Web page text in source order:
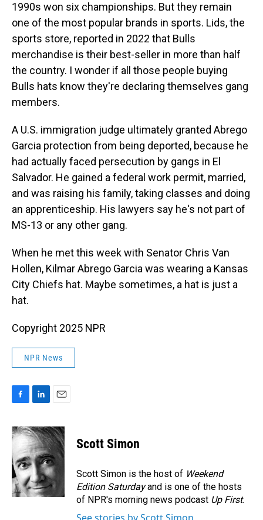
1990s won six championships. But they remain
one of the most popular brands in sports. Lids, the
sports store, reported in 2022 that Bulls
merchandise is their best-seller in more than half
the country. I wonder if all those people buying
Bulls hats know they're declaring themselves gang
members.
A U.S. immigration judge ultimately granted Abrego
Garcia protection from being deported, because he
had actually faced persecution by gangs in El
Salvador. He gained a federal work permit, married,
and was raising his family, taking classes and doing
an apprenticeship. His lawyers say he's not part of
MS-13 or any other gang.
When he met this week with Senator Chris Van
Hollen, Kilmar Abrego Garcia was wearing a Kansas
City Chiefs hat. Maybe sometimes, a hat is just a
hat.
Copyright 2025 NPR
NPR News
c
e
b
o
o
k
n
k
e
d
I
n
a
i
Scott Simon
Scott Simon is the host of Weekend
Edition Saturdayand is one of the hosts
of NPR's morning news podcast Up First.